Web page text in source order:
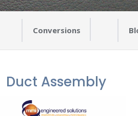
Conversions
Duct Assembly